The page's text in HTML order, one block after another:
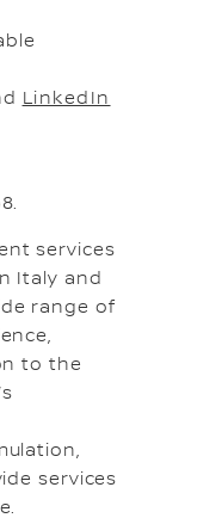
LinkedIn
services
Italy and
range of
to the
services